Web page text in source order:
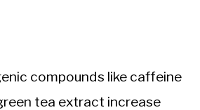
compounds like caffeine
tea extract increase